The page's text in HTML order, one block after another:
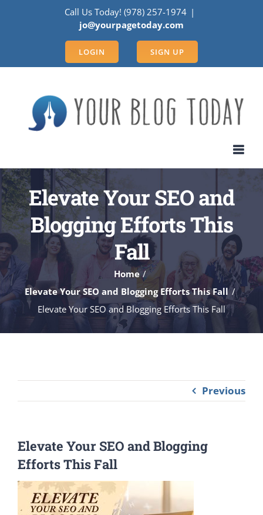
Call Us Today! (978) 257-1974 |
jo@yourpagetoday.com
LOGIN SIGN UP
Elevate Your SEO and
Blogging Efforts This
Fall
Home
Elevate Your SEO and Blogging Efforts This Fall
Elevate Your SEO and Blogging Efforts This Fall
Previous
Elevate Your SEO and Blogging
Efforts This Fall